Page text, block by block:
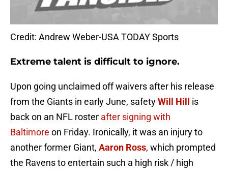
Credit: Andrew Weber-USA TODAY Sports
Extreme talent is difficult to ignore.
Upon going unclaimed off waivers after his release
from the Giants in early June, safetyWill Hill
is
back on an NFL roster after signing with
Baltimore on Friday. Ironically, it was an injury to
another former Giant, Aaron Ross, which prompted
the Ravens to entertain such a high risk / high